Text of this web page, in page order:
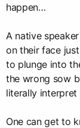
happen…
A native
on their face
to plunge into
the wrong sow
literally interpret
One can get to